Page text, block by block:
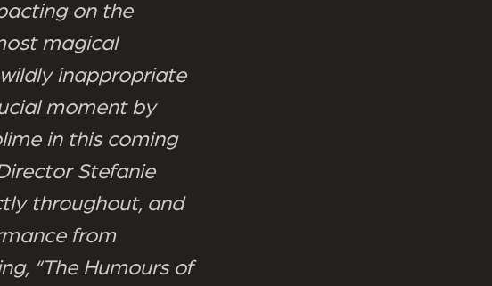
on the
magical
inappropriate
moment by
in this coming
Stefanie
throughout, and
from
“The Humours of